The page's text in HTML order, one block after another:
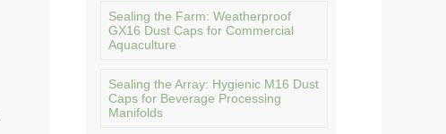
Sealing the Farm: Weatherproof
GX16 Dust Caps for Commercial
Aquaculture
Sealing the Array: Hygienic M16 Dust
Caps for Beverage Processing
Manifolds